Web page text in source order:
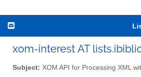
xom-interest AT
Subject: XOM API for Processing XML